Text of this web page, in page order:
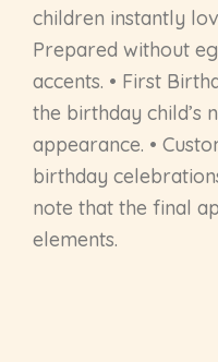
children instantly
Prepared without
accents. • First
the birthday child’s
appearance. •
birthday
note that the final
elements.